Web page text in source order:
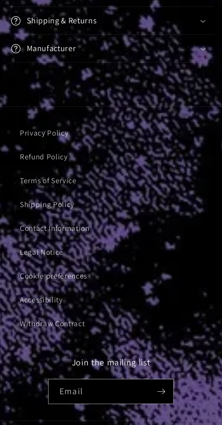
Shipping & Returns
Manufacturer
Privacy Policy
Refund Policy
Terms of Service
Shipping Policy
Contact Information
Legal Notice
Cookie preferences
Accessibility
Withdraw Contract
Join the mailing list
Email